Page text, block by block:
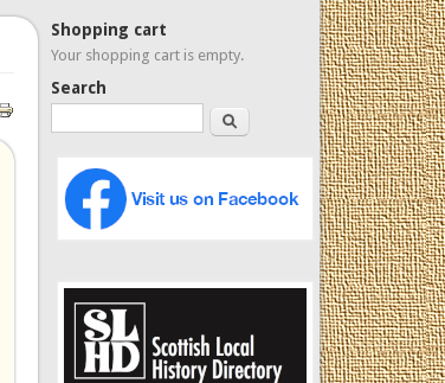
Shopping cart
Your shopping cart is empty.
Search
Search